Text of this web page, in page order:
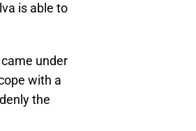
is able to
under
with a
the